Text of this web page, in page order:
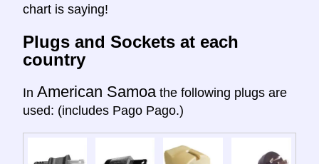
chart is saying!
Plugs and Sockets at each
country
In American Samoa the following plugs are
used: (includes Pago Pago.)